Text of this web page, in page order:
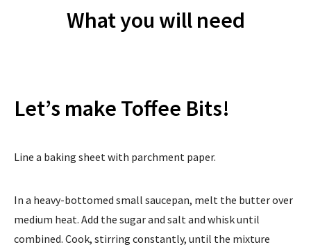
What you will need
Let’s make Toffee Bits!
Line a baking sheet with parchment paper.
In a heavy-bottomed small saucepan, melt the butter over
medium heat. Add the sugar and salt and whisk until
combined. Cook, stirring constantly, until the mixture